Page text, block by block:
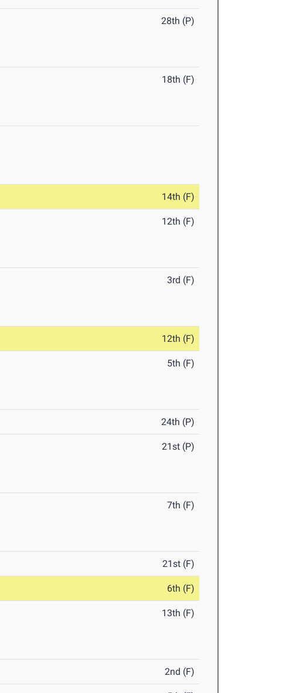
28th (P)
18th (F)
14th (F)
12th (F)
3rd (F)
12th (F)
5th (F)
24th (P)
21st (P)
7th (F)
21st (F)
6th (F)
13th (F)
2nd (F)